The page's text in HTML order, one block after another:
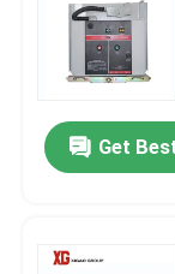
CT Current
CT PT
Zinc Oxide
Get